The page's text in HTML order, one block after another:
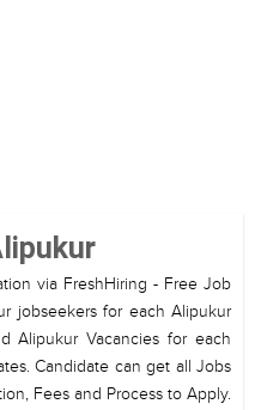
via FreshHiring - Free Job
jobseekers for each Alipukur
Alipukur Vacancies for each
Candidate can get all Jobs
Fees and Process to Apply.